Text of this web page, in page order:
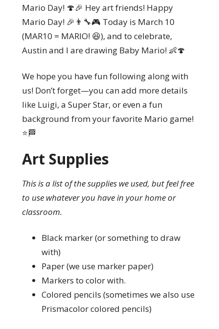
Mario Day! 🍄🎉 Hey art friends! Happy
Mario Day! 🎉👨‍🔧🎮 Today is March 10
(MAR10 = MARIO! 😆), and to celebrate,
Austin and I are drawing Baby Mario! 👶🍄
We hope you have fun following along with
us! Don’t forget—you can add more details
like Luigi, a Super Star, or even a fun
background from your favorite Mario game!
⭐🏁
Art Supplies
This is a list of the supplies we used, but feel free
to use whatever you have in your home or
classroom.
Black marker (or something to draw
with)
Paper (we use marker paper)
Markers to color with.
Colored pencils (sometimes we also use
Prismacolor colored pencils)